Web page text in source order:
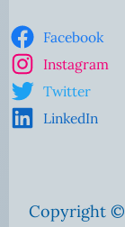
Facebook
Instagram
Twitter
LinkedIn
Copyright ©